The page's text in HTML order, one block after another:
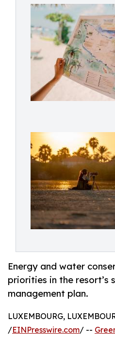
Energy and water
priorities in the resort’s
management plan.
LUXEMBOURG,
/EINPresswire.com/ --